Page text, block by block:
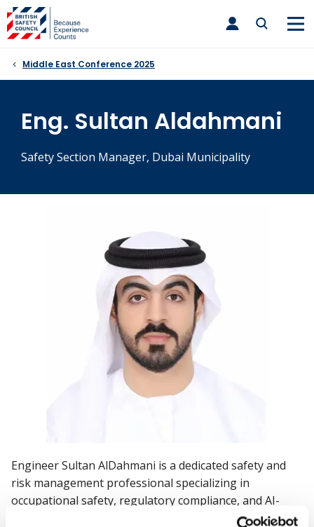
Skip
to
content
toggle
main
Middle East Conference 2025
Eng. Sultan Aldahmani
Safety Section Manager, Dubai Municipality
Engineer Sultan AlDahmani is a dedicated safety and
risk management professional specializing in
occupational safety, regulatory compliance, and AI-
driven safety solutions. He holds a bachelor’s degree in